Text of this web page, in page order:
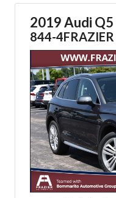
2019 Audi Q5
844-4FRAZIER